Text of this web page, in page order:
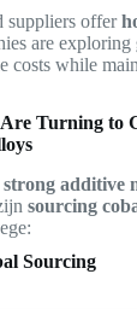
suppliers offer
are exploring
costs while
Turning to
strong additive
sourcing
Sourcing